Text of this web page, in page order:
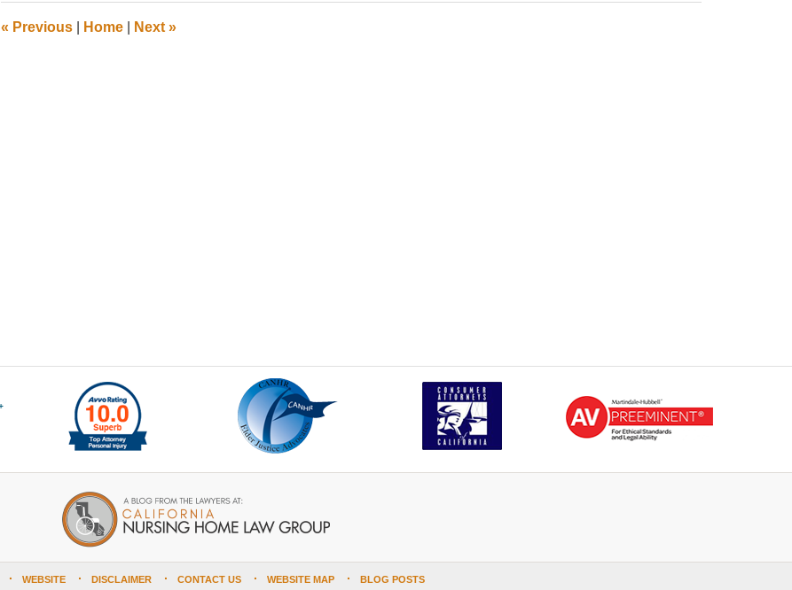
am
« Previous Home Next »
WEBSITE DISCLAIMER CONTACT US WEBSITE MAP BLOG POSTS